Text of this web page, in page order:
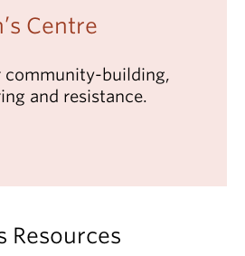
Centre
community-building,
and resistance.
Resources